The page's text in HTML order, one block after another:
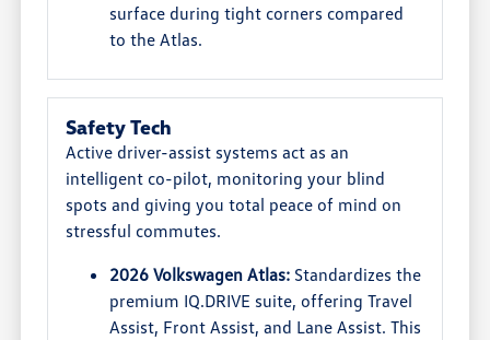
surface during tight corners compared
to the Atlas.
Safety Tech
Active driver-assist systems act as an
intelligent co-pilot, monitoring your blind
spots and giving you total peace of mind on
stressful commutes.
2026 Volkswagen Atlas: Standardizes the
premium IQ.DRIVE suite, offering Travel
Assist, Front Assist, and Lane Assist. This